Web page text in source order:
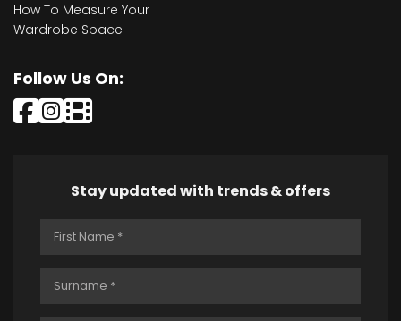
How To Measure Your
Wardrobe Space
Follow Us On:
Stay updated with trends & offers